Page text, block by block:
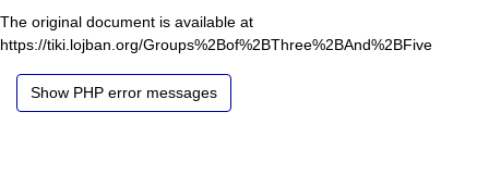
The original document is available at
https://tiki.lojban.org/Groups%2Bof%2BThree%2BAnd%2BFive
Show PHP error messages